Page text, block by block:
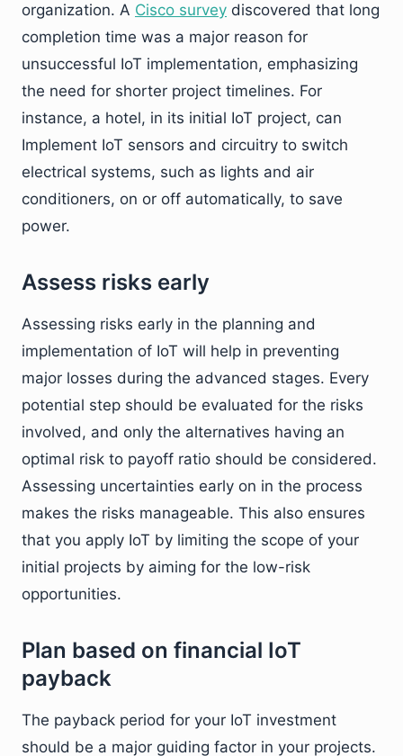
organization. A Cisco survey discovered that long
completion time was a major reason for
unsuccessful IoT implementation, emphasizing
the need for shorter project timelines. For
instance, a hotel, in its initial IoT project, can
Implement IoT sensors and circuitry to switch
electrical systems, such as lights and air
conditioners, on or off automatically, to save
power.
Assess risks early
Assessing risks early in the planning and
implementation of IoT will help in preventing
major losses during the advanced stages. Every
potential step should be evaluated for the risks
involved, and only the alternatives having an
optimal risk to payoff ratio should be considered.
Assessing uncertainties early on in the process
makes the risks manageable. This also ensures
that you apply IoT by limiting the scope of your
initial projects by aiming for the low-risk
opportunities.
Plan based on financial IoT
payback
The payback period for your IoT investment
should be a major guiding factor in your projects.